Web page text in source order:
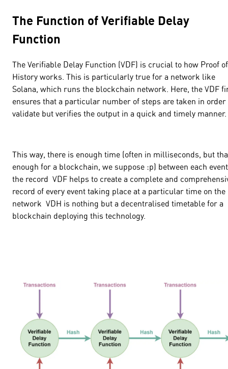
The Function of Verifiable Delay
Function
The Verifiable Delay Function (VDF) is crucial to how Proof of
History works. This is particularly true for a network like
Solana, which runs the blockchain network. Here, the VDF
ensures that a particular number of steps are taken in order
validate but verifies the output in a quick and timely manner.
This way, there is enough time (often in milliseconds, but
enough for a blockchain, we suppose :p) between each
the record VDF helps to create a complete and
record of every event taking place at a particular time on the
network VDH is nothing but a decentralised timetable for a
blockchain deploying this technology.